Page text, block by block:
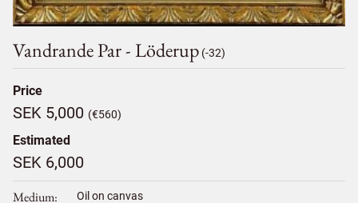
Vandrande Par - Löderup (-32)
Price
SEK 5,000 (€560)
Estimated
SEK 6,000
Medium Oil on canvas